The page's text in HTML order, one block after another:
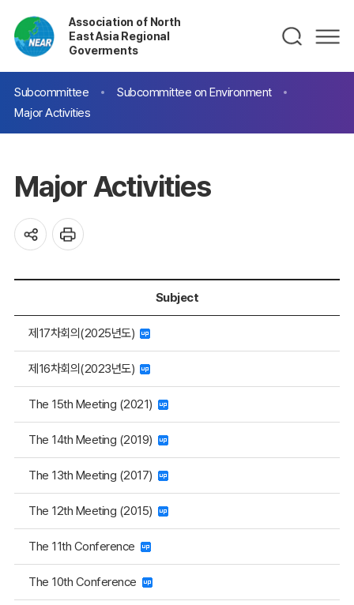
Association of North
East Asia Regional
Goverments
Subcommittee
Subcommittee on Environment
Major Activities
Major Activities
Subject
제17차회의(2025년도)
제16차회의(2023년도)
The 15th Meeting (2021)
The 14th Meeting (2019)
The 13th Meeting (2017)
The 12th Meeting (2015)
The 11th Conference
The 10th Conference